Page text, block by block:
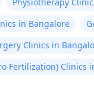
in Bangalore
Clinics in
Fertilization) Clinics